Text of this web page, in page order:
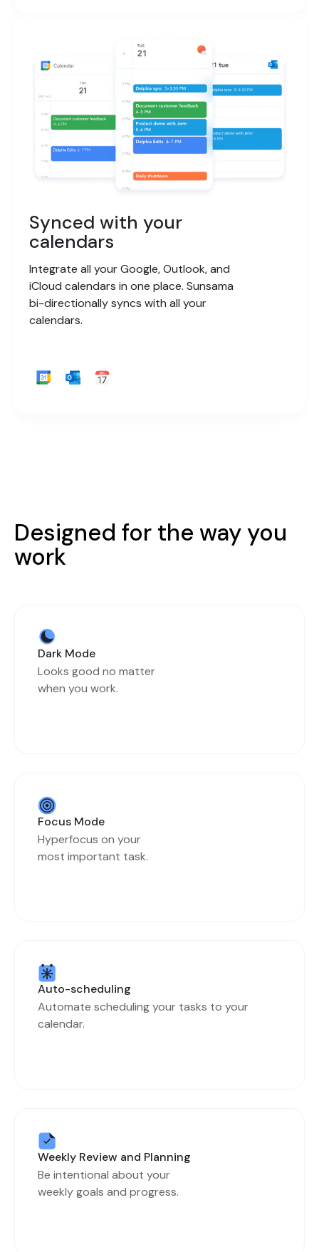
Synced with your
calendars
Integrate all your Google, Outlook, and
iCloud calendars in one place. Sunsama
bi-directionally syncs with all your
calendars.
Designed for the way you
work
Dark Mode
Looks good no matter
when you work.
Focus Mode
Hyperfocus on your
most important task.
Auto-scheduling
Automate scheduling your tasks to your
calendar.
Weekly Review and Planning
Be intentional about your
weekly goals and progress.